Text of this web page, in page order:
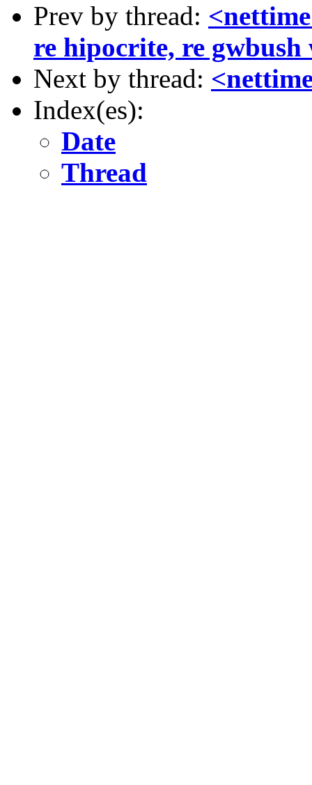
Prev by thread:
re hipocrite, re gwbush
Next by thread:
Index(es):
Date
Thread